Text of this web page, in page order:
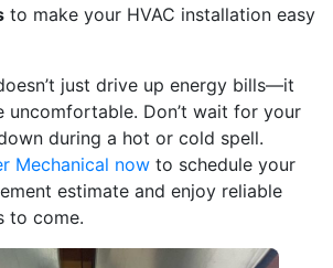
to make your HVAC installation easy
just drive up energy bills—it
uncomfortable. Don’t wait for your
during a hot or cold spell.
Mechanical now to schedule your
estimate and enjoy reliable
to come.